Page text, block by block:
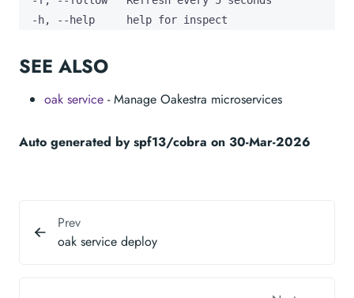
  -h, --help     help for inspect
SEE ALSO
oak service - Manage Oakestra microservices
Auto generated by spf13/cobra on 30-Mar-2026
Prev
oak service deploy